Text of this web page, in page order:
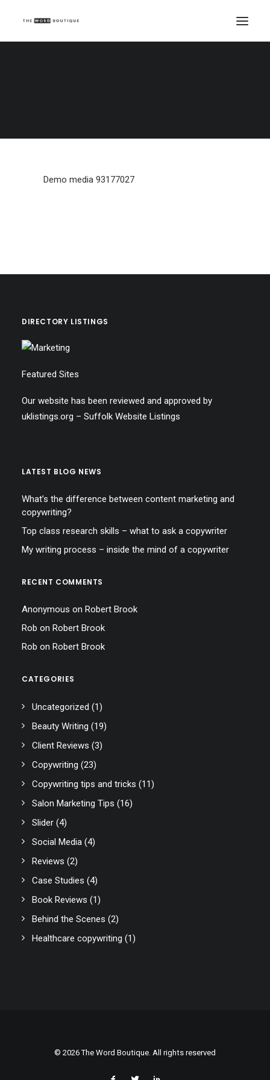
Demo media 93177027
DIRECTORY LISTINGS
Featured Sites
Our website has been reviewed and approved by
uklistings.org – Suffolk Website Listings
LATEST BLOG NEWS
What’s the difference between content marketing and
copywriting?
Top class research skills – what to ask a copywriter
My writing process – inside the mind of a copywriter
RECENT COMMENTS
Anonymous on Robert Brook
Rob on Robert Brook
Rob on Robert Brook
CATEGORIES
Uncategorized (1)
Beauty Writing (19)
Client Reviews (3)
Copywriting (23)
Copywriting tips and tricks (11)
Salon Marketing Tips (16)
Slider (4)
Social Media (4)
Reviews (2)
Case Studies (4)
Book Reviews (1)
Behind the Scenes (2)
Healthcare copywriting (1)
© 2026 The Word Boutique. All rights reserved